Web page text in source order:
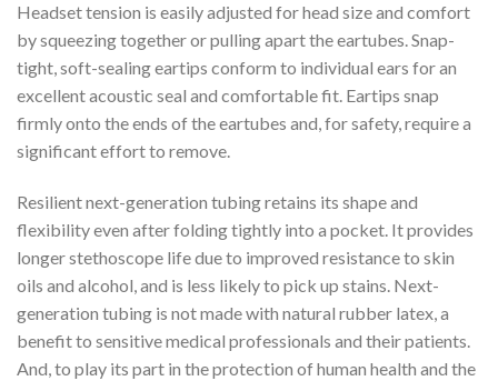
Headset tension is easily adjusted for head size and comfort
by squeezing together or pulling apart the eartubes. Snap-
tight, soft-sealing eartips conform to individual ears for an
excellent acoustic seal and comfortable fit. Eartips snap
firmly onto the ends of the eartubes and, for safety, require a
significant effort to remove.
Resilient next-generation tubing retains its shape and
flexibility even after folding tightly into a pocket. It provides
longer stethoscope life due to improved resistance to skin
oils and alcohol, and is less likely to pick up stains. Next-
generation tubing is not made with natural rubber latex, a
benefit to sensitive medical professionals and their patients.
And, to play its part in the protection of human health and the